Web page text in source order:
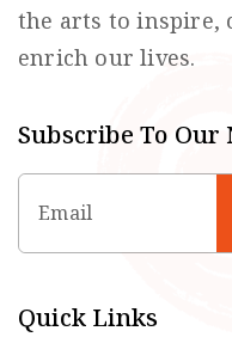
the arts to inspire,
enrich our lives.
Subscribe To
Email
Quick Links